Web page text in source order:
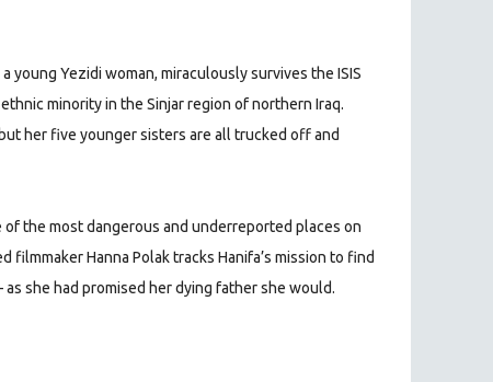
young Yezidi woman, miraculously survives the ISIS
minority in the Sinjar region of northern Iraq.
her five younger sisters are all trucked off and
the most dangerous and underreported places on
filmmaker Hanna Polak tracks Hanifa’s mission to find
as she had promised her dying father she would.